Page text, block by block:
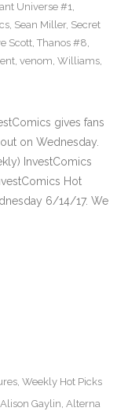
Universe #1,
, Sean Miller, Secret
Scott, Thanos #8,
, venom, Williams,
gives fans
on Wednesday.
InvestComics
Hot
6/14/17. We
, Weekly Hot Picks
Alison Gaylin, Alterna